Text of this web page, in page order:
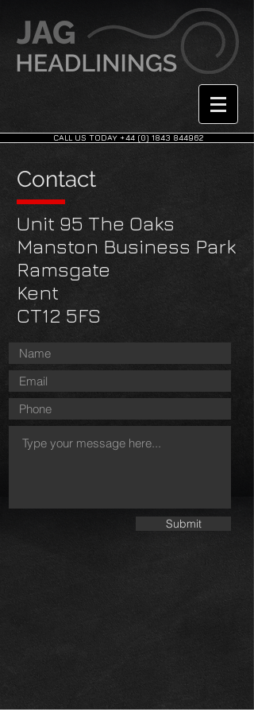
CALL US TODAY +44 (0) 1843 844962
Contact
Unit 95 The Oaks
Manston Business Park
Ramsgate
Kent
CT12 5FS
Submit